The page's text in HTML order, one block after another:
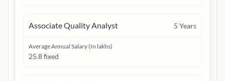
Associate Quality Analyst 5 Years
Average Annual Salary (In lakhs)
25.8 fixed